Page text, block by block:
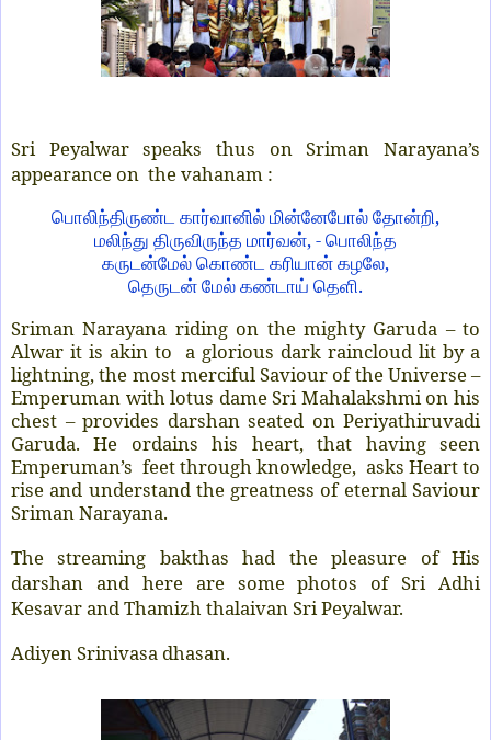
Sri Peyalwar speaks thus on Sriman Narayana’s
appearance on the vahanam :
பொலிந்திருண்ட கார்வானில் மின்னேபோல் தோன்றி,
மலிந்து திருவிருந்த மார்வன், - பொலிந்த
கருடன்மேல் கொண்ட கரியான் கழலே,
தெருடன் மேல் கண்டாய் தெளி.
Sriman Narayana riding on the mighty Garuda – to
Alwar it is akin to a glorious dark raincloud lit by a
lightning, the most merciful Saviour of the Universe –
Emperuman with lotus dame Sri Mahalakshmi on his
chest – provides darshan seated on Periyathiruvadi
Garuda. He ordains his heart, that having seen
Emperuman’s feet through knowledge, asks Heart to
rise and understand the greatness of eternal Saviour
Sriman Narayana.
The streaming bakthas had the pleasure of His
darshan and here are some photos of Sri Adhi
Kesavar and Thamizh thalaivan Sri Peyalwar.
Adiyen Srinivasa dhasan.